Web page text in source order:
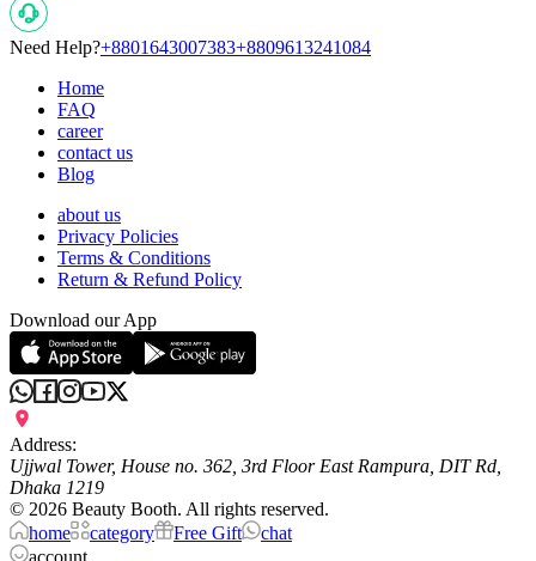
Need Help?+8801643007383+8809613241084
Home
FAQ
career
contact us
Blog
about us
Privacy Policies
Terms & Conditions
Return & Refund Policy
Download our App
Address:
Ujjwal Tower, House no. 362, 3rd Floor East Rampura, DIT Rd,
Dhaka 1219
© 2026 Beauty Booth. All rights reserved.
home
category Free Gift
chat